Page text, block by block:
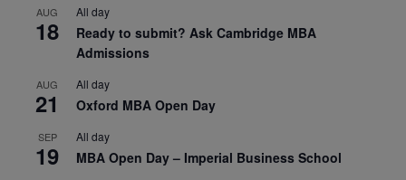
AUG
18
All day
Ready to submit? Ask Cambridge MBA
Admissions
AUG
21
All day
Oxford MBA Open Day
SEP
19
All day
MBA Open Day – Imperial Business School